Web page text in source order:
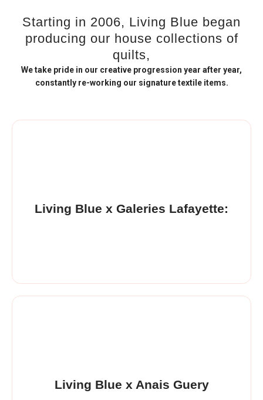
Starting in 2006, Living Blue began
producing our house collections of
quilts,
We take pride in our creative progression year after year,
constantly re-working our signature textile items.
Living Blue x Galeries Lafayette:
Living Blue x Anais Guery